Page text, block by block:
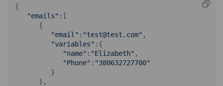
{
"emails" :[
      {
"email" : "test@test.com" ,
"variables" :{
"name" : "Elizabeth" ,
"Phone" : "380632727700"
         }
      },